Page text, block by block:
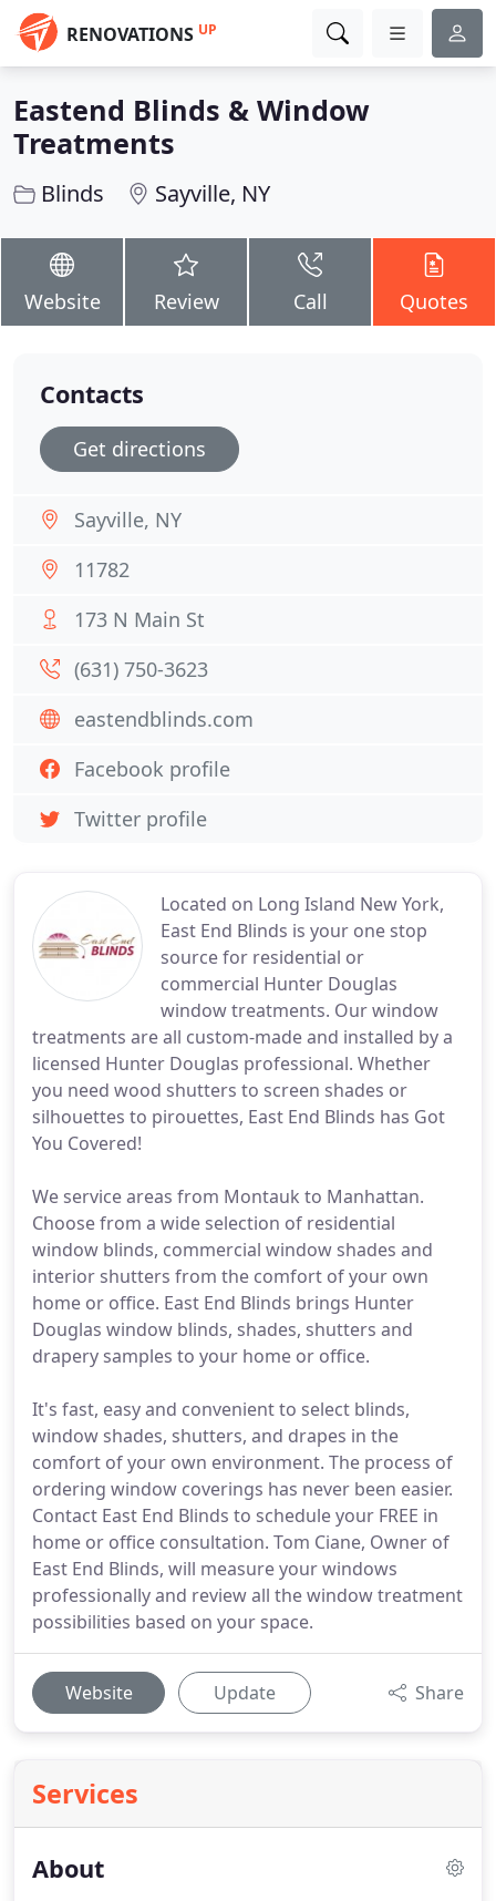
RENOVATIONS UP
Eastend Blinds & Window
Treatments
Blinds Sayville, NY
Website Review Call Quotes
Located on Long Island New York,
East End Blinds is your one stop
source for residential or
commercial Hunter Douglas
window treatments. Our window
treatments are all custom-made and installed by a
licensed Hunter Douglas professional. Whether
you need wood shutters to screen shades or
silhouettes to pirouettes, East End Blinds has Got
You Covered!
We service areas from Montauk to Manhattan.
Choose from a wide selection of residential
window blinds, commercial window shades and
interior shutters from the comfort of your own
home or office. East End Blinds brings Hunter
Douglas window blinds, shades, shutters and
drapery samples to your home or office.
It's fast, easy and convenient to select blinds,
window shades, shutters, and drapes in the
comfort of your own environment. The process of
ordering window coverings has never been easier.
Contact East End Blinds to schedule your FREE in
home or office consultation. Tom Ciane, Owner of
East End Blinds, will measure your windows
professionally and review all the window treatment
possibilities based on your space.
Website Update Share
Services
About
Contacts
Get directions
Sayville, NY
11782
173 N Main St
(631) 750-3623
eastendblinds.com
Facebook profile
Twitter profile